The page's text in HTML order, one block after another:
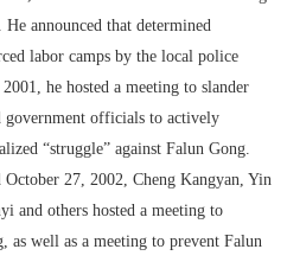
announced that determined
labor camps by the local police
he hosted a meeting to slander
government officials to actively
“struggle” against Falun Gong.
27, 2002, Cheng Kangyan, Yin
and others hosted a meeting to
as well as a meeting to prevent Falun